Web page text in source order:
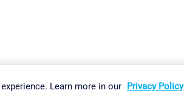
Vulnerability Download & Install Sitemap
Learn more in our Privacy Policy